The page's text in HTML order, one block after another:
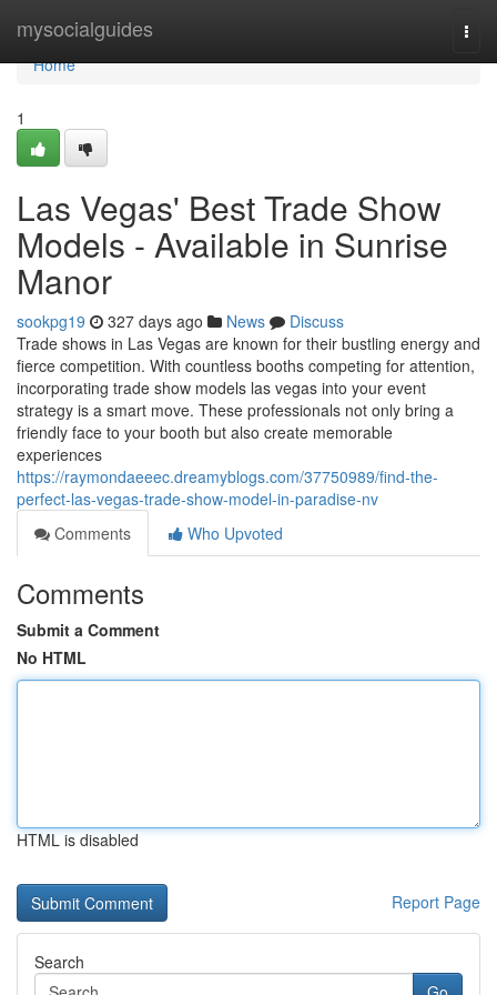
mysocialguides
Home
Home
1
Las Vegas' Best Trade Show
Models - Available in Sunrise
Manor
sookpg19 327 days ago News
Discuss
Trade shows in Las Vegas are known for their bustling energy and
fierce competition. With countless booths competing for attention,
incorporating trade show models las vegas into your event
strategy is a smart move. These professionals not only bring a
friendly face to your booth but also create memorable
experiences
https://raymondaeeec.dreamyblogs.com/37750989/find-the-
perfect-las-vegas-trade-show-model-in-paradise-nv
Comments
Who Upvoted
Comments
Submit a Comment
No HTML
HTML is disabled
Report Page
Search